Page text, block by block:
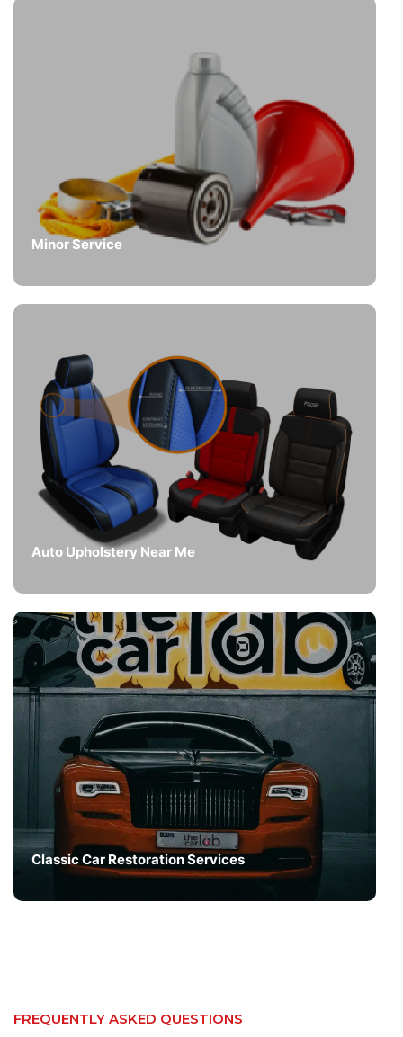
Minor Service
Auto Upholstery Near Me
Classic Car Restoration Services
FREQUENTLY ASKED QUESTIONS